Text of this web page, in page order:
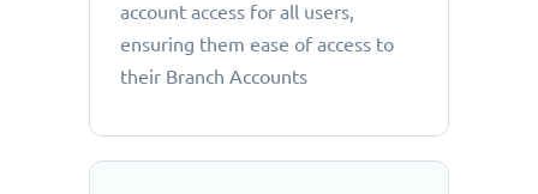
account access for all users,
ensuring them ease of access to
their Branch Accounts